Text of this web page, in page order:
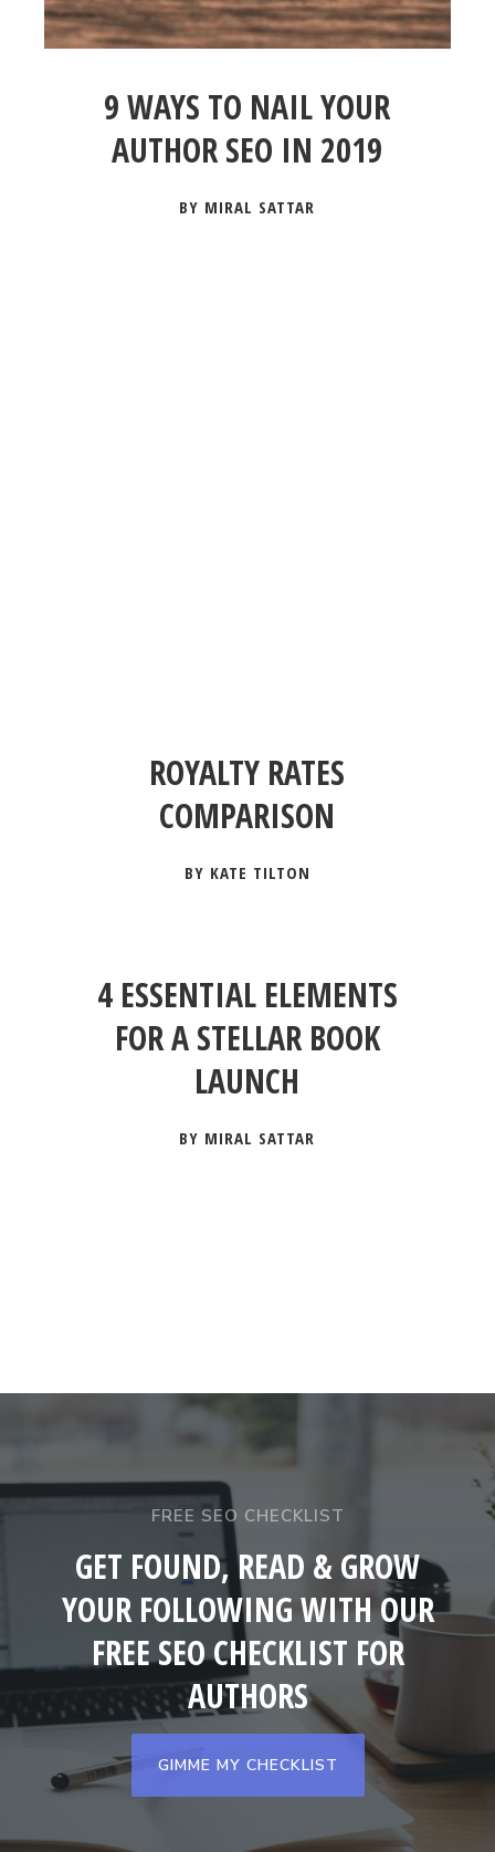
9 WAYS TO NAIL YOUR
AUTHOR SEO IN 2019
BY MIRAL SATTAR
ROYALTY RATES
COMPARISON
BY KATE TILTON
4 ESSENTIAL ELEMENTS
FOR A STELLAR BOOK
LAUNCH
BY MIRAL SATTAR
FREE SEO CHECKLIST
GET FOUND, READ & GROW
YOUR FOLLOWING WITH OUR
FREE SEO CHECKLIST FOR
AUTHORS
GIMME MY CHECKLIST